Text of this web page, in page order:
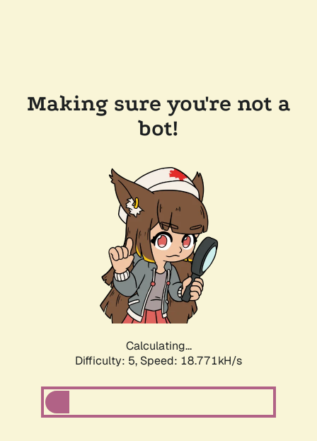
Making sure you're not a
bot!
Calculating...
Difficulty: 5, Speed: 18.771kH/s